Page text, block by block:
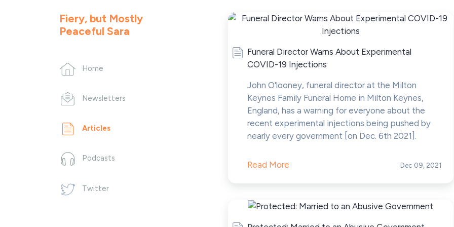
Fiery, but Mostly
Peaceful Sara
Home
Newsletters
Articles
Podcasts
Twitter
Funeral Director Warns About Experimental
COVID-19 Injections
John O'looney, funeral director at the Milton
Keynes Family Funeral Home in Milton Keynes,
England, has a warning for everyone about the
recent experimental injections being pushed by
nearly every government [on Dec. 6th 2021].
Read More Dec 09, 2021